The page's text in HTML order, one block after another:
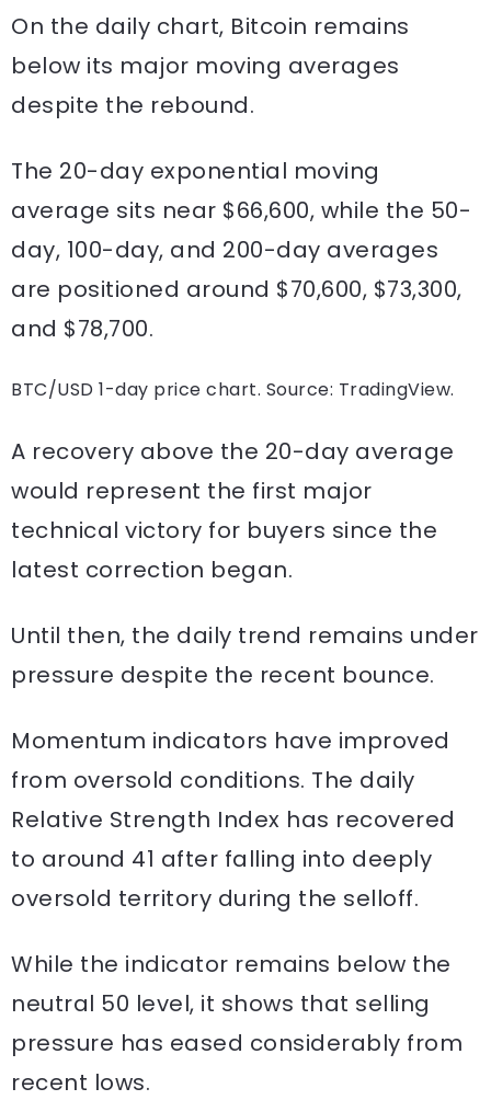
On the daily chart, Bitcoin remains
below its major moving averages
despite the rebound.
The 20-day exponential moving
average sits near $66,600, while the 50-
day, 100-day, and 200-day averages
are positioned around $70,600, $73,300,
and $78,700.
BTC/USD 1-day price chart. Source: TradingView.
A recovery above the 20-day average
would represent the first major
technical victory for buyers since the
latest correction began.
Until then, the daily trend remains under
pressure despite the recent bounce.
Momentum indicators have improved
from oversold conditions. The daily
Relative Strength Index has recovered
to around 41 after falling into deeply
oversold territory during the selloff.
While the indicator remains below the
neutral 50 level, it shows that selling
pressure has eased considerably from
recent lows.